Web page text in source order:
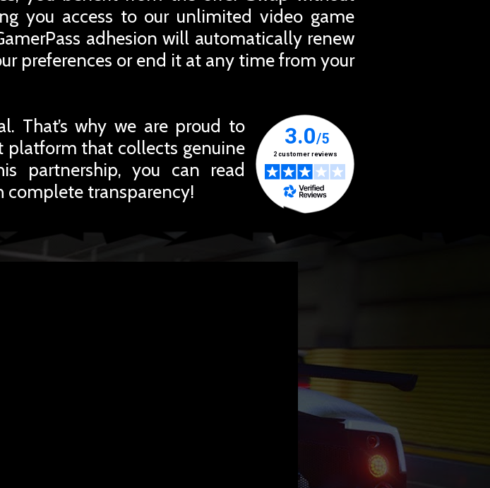
you access to our unlimited video game
adhesion will automatically renew
preferences or end it at any time from your
That’s why we are proud to
platform that collects genuine
partnership, you can read
complete transparency!